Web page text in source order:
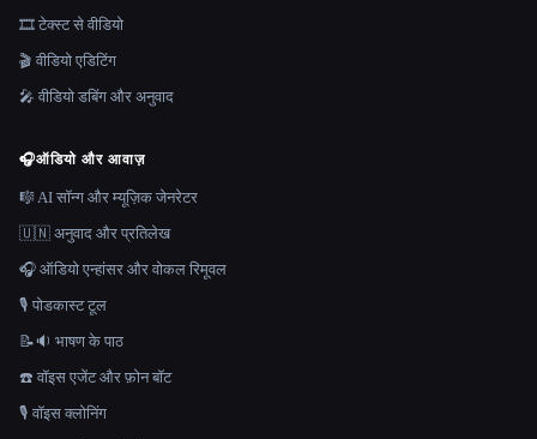
🎞️ टेक्स्ट से वीडियो
🎬 वीडियो एडिटिंग
🎤 वीडियो डबिंग और अनुवाद
🎧ऑडियो और आवाज़
🎼 AI सॉन्ग और म्यूज़िक जेनरेटर
🇺🇳 अनुवाद और प्रतिलेख
🎧 ऑडियो एन्हांसर और वोकल रिमूवल
🎙️ पोडकास्ट टूल
📝🔉 भाषण के पाठ
☎️ वॉइस एजेंट और फ़ोन बॉट
🎙️ वॉइस क्लोनिंग